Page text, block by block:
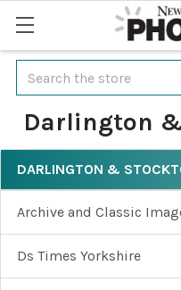
Search
Darlington
DARLINGTON &
Archive and Classic
Ds Times Yorkshire